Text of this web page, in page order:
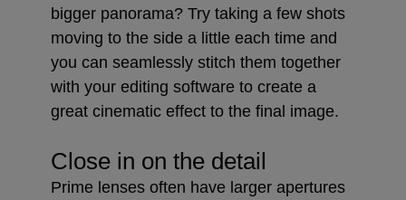
bigger panorama? Try taking a few shots
moving to the side a little each time and
you can seamlessly stitch them together
with your editing software to create a
great cinematic effect to the final image.
Close in on the detail
Prime lenses often have larger apertures